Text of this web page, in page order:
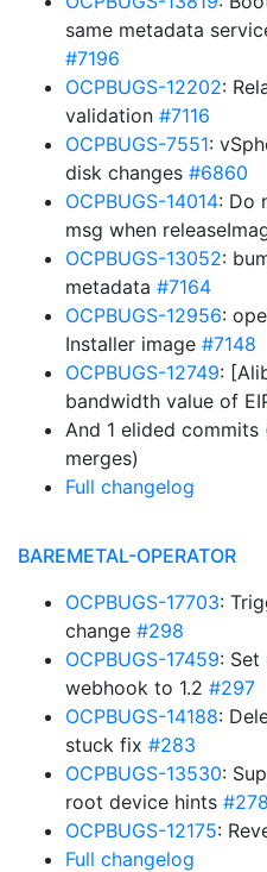
same metadata
#7196
OCPBUGS-12202:
validation #7116
OCPBUGS-7551:
disk changes #6860
OCPBUGS-14014: Do
msg when
OCPBUGS-13052:
metadata #7164
OCPBUGS-12956:
Installer image #7148
OCPBUGS-12749:
bandwidth value of
And 1 elided commits
merges)
Full changelog
BAREMETAL-OPERATOR
OCPBUGS-17703:
change #298
OCPBUGS-17459: Set
webhook to 1.2 #297
OCPBUGS-14188:
stuck fix #283
OCPBUGS-13530:
root device hints #278
OCPBUGS-12175:
Full changelog